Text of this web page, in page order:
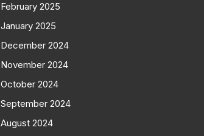
February 2025
January 2025
December 2024
November 2024
October 2024
September 2024
August 2024